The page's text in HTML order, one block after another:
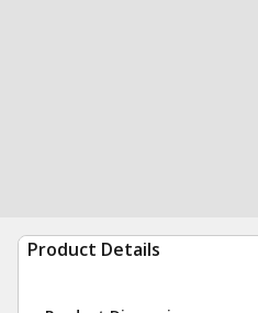
Product Details